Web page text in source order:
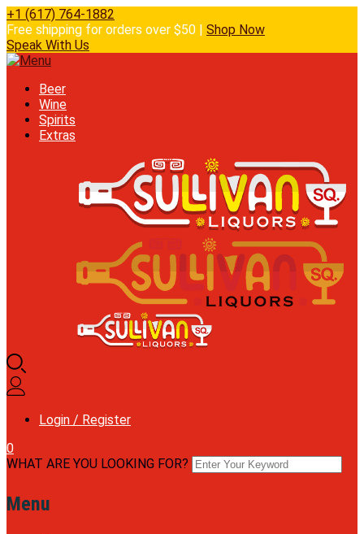
+1 (617) 764-1882
Free shipping for orders over $50 | Shop Now
Speak With Us
Beer
Wine
Spirits
Extras
Login / Register
0
WHAT ARE YOU LOOKING FOR?
Menu